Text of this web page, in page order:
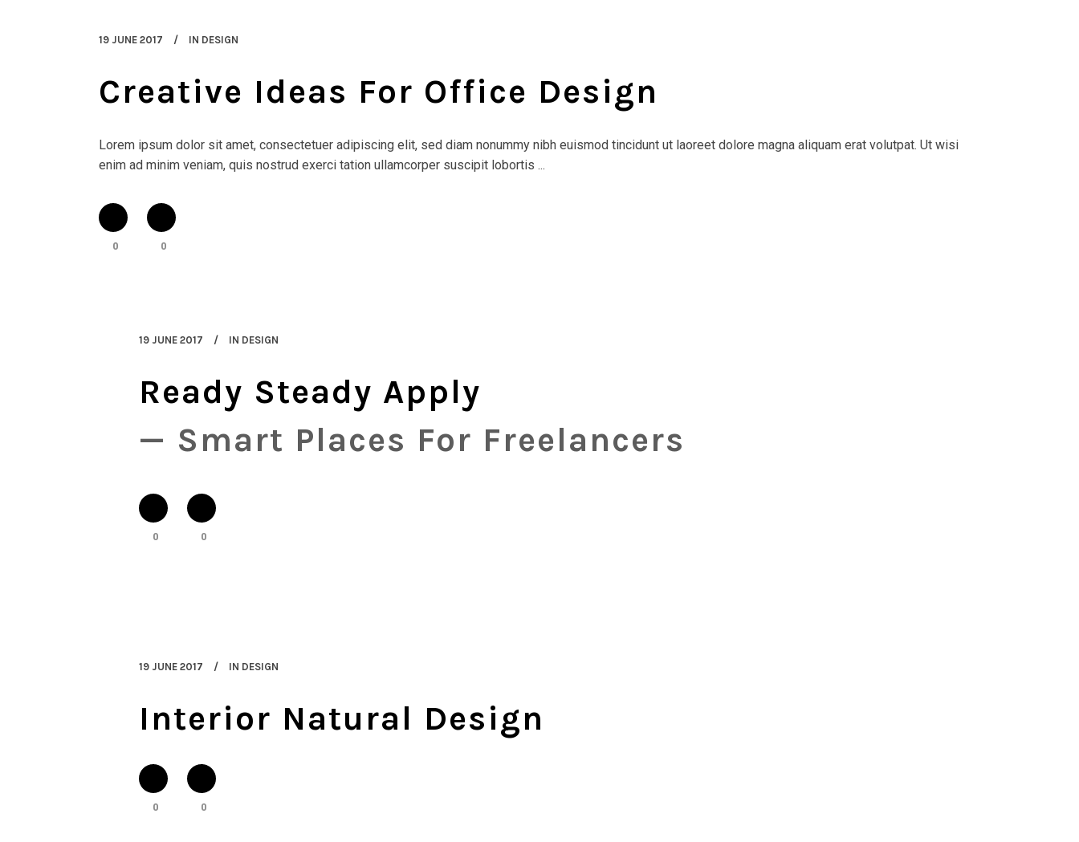
19 JUNE 2017 IN DESIGN
Creative Ideas For Office Design
Lorem ipsum dolor sit amet, consectetuer adipiscing elit, sed diam nonummy nibh euismod tincidunt ut laoreet dolore magna aliquam erat volutpat. Ut wisi
enim ad minim veniam, quis nostrud exerci tation ullamcorper suscipit lobortis ...
0 0
19 JUNE 2017 IN DESIGN
Ready Steady Apply
— Smart Places For Freelancers
0 0
19 JUNE 2017 IN DESIGN
Interior Natural Design
0 0